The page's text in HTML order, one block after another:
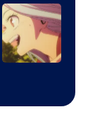
of
Ufotable